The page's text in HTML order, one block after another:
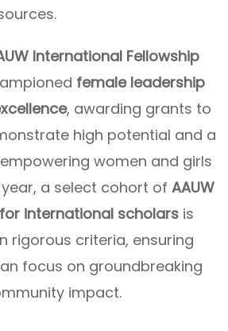
International Fellowship
female leadership
, awarding grants to
high potential and a
women and girls
a select cohort of AAUW
international scholars is
rigorous criteria, ensuring
focus on groundbreaking
impact.